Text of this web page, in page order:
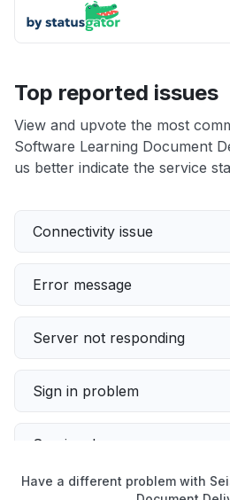
Top reported issues
View and upvote the most
Software Learning Document
us better indicate the service
Connectivity issue
Error message
Server not responding
Sign in problem
Service down
Have a different problem with